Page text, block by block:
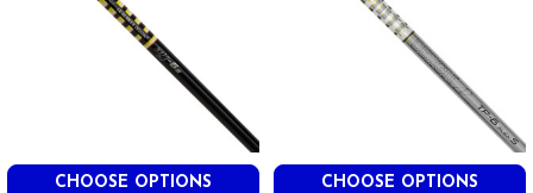
CHOOSE OPTIONS CHOOSE OPTIONS